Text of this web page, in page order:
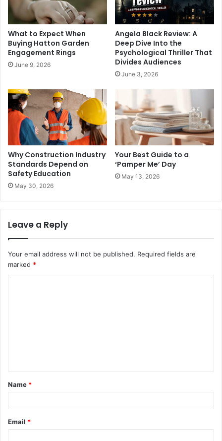
What to Expect When
Buying Hatton Garden
Engagement Rings
June 9, 2026
Angela Black Review: A
Deep Dive Into the
Psychological Thriller That
Divides Audiences
June 3, 2026
Why Construction Industry
Standards Depend on
Safety Education
May 30, 2026
Your Best Guide to a
‘Pamper Me’ Day
May 13, 2026
Leave a Reply
Your email address will not be published. Required fields are
marked *
t
*
Name *
Email *